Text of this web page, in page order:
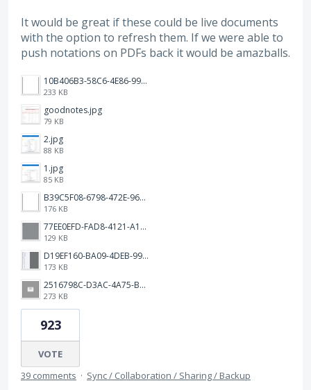
It would be great if these could be live documents
with the option to refresh them. If we were able to
push notations on PDFs back it would be amazballs.
10B406B3-58C6-4E86-9953-B2379BDF1973.png
233 KB
goodnotes.jpg
79 KB
2.jpg
88 KB
1.jpg
85 KB
B39C5F08-6798-472E-9638-4B2921B9700B.png
176 KB
77EE0EFD-FAD8-4121-A1AD-A08F2CB0B655.jpeg
129 KB
D19EF160-BA09-4DEB-99AA-030800298377.jpeg
173 KB
2516798C-D3AC-4A75-B4CF-23ABA79A54A0.png
273 KB
923
VOTE
39 comments · Sync / Collaboration / Sharing / Backup